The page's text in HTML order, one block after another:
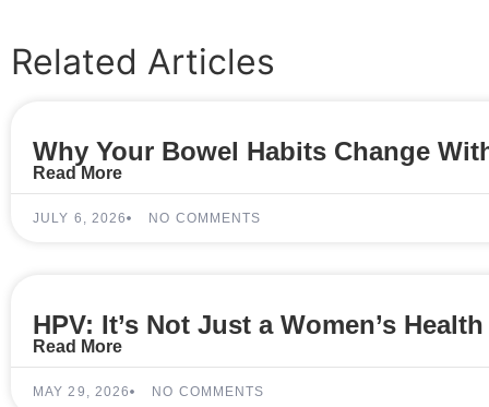
Related Articles
Why Your Bowel Habits Change
Read More
JULY 6, 2026 NO COMMENTS
HPV: It’s Not Just a Women’s
Read More
MAY 29, 2026 NO COMMENTS